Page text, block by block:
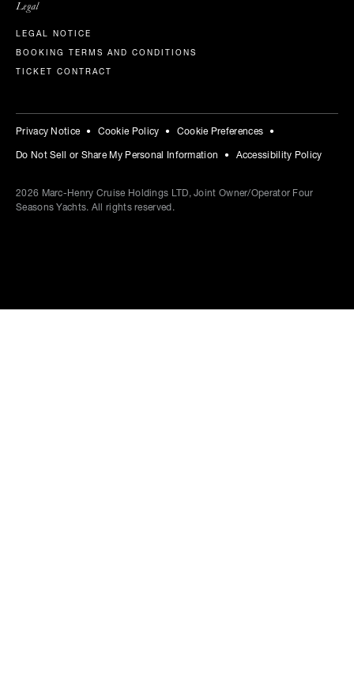
Legal
LEGAL NOTICE
BOOKING TERMS AND CONDITIONS
TICKET CONTRACT
Privacy Notice Cookie Policy Cookie Preferences
Do Not Sell or Share My Personal Information Accessibility Policy
2026 Marc-Henry Cruise Holdings LTD, Joint Owner/Operator Four
Seasons Yachts. All rights reserved.